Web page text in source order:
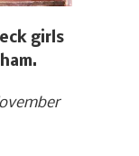
girls